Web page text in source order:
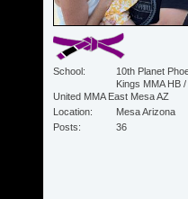
School
10th Planet
Kings MMA HB /
United MMA East Mesa AZ
Location
Mesa Arizona
Posts
36